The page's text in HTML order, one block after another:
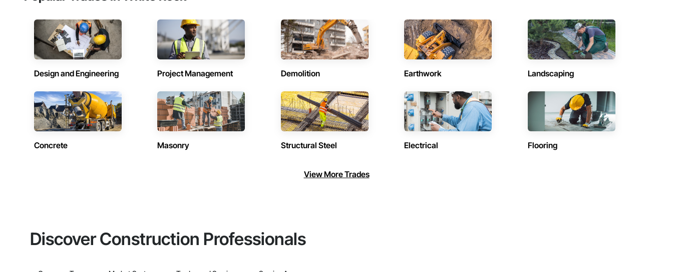
Design and Engineering Project Management Demolition Earthwork Landscaping
Concrete Masonry Structural Steel Electrical Flooring
View More Trades
Discover Construction Professionals